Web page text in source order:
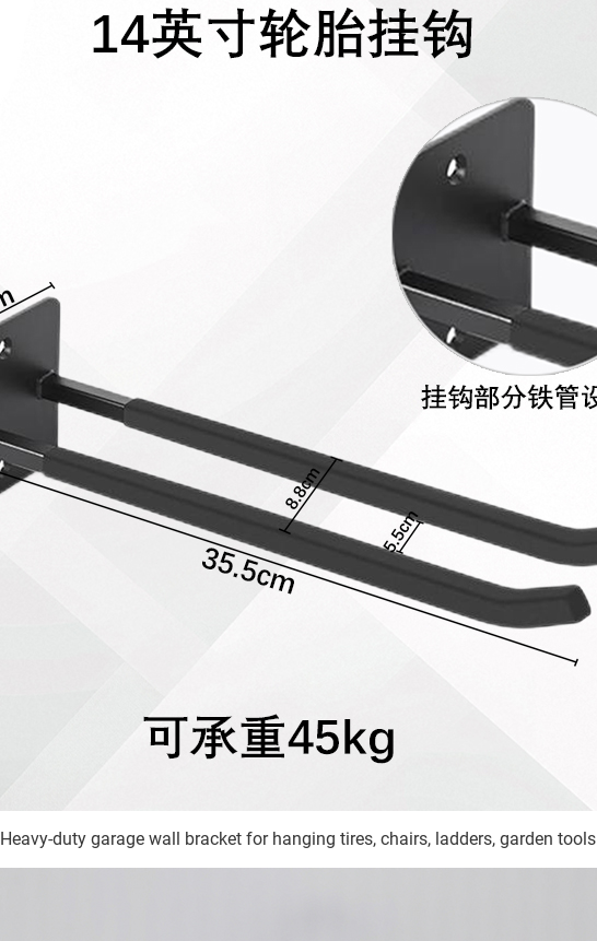
Heavy-duty garage wall bracket for hanging tires, chairs, ladders, garden tools